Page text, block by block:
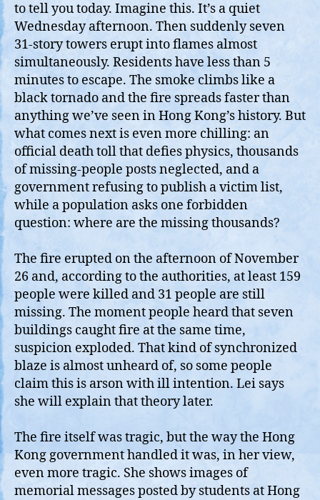
to tell you today. Imagine this. It’s a quiet
Wednesday afternoon. Then suddenly seven
31‑story towers erupt into flames almost
simultaneously. Residents have less than 5
minutes to escape. The smoke climbs like a
black tornado and the fire spreads faster than
anything we’ve seen in Hong Kong’s history. But
what comes next is even more chilling: an
official death toll that defies physics, thousands
of missing‑people posts neglected, and a
government refusing to publish a victim list,
while a population asks one forbidden
question: where are the missing thousands?
The fire erupted on the afternoon of November
26 and, according to the authorities, at least 159
people were killed and 31 people are still
missing. The moment people heard that seven
buildings caught fire at the same time,
suspicion exploded. That kind of synchronized
blaze is almost unheard of, so some people
claim this is arson with ill intention. Lei says
she will explain that theory later.
The fire itself was tragic, but the way the Hong
Kong government handled it was, in her view,
even more tragic. She shows images of
memorial messages posted by students at Hong